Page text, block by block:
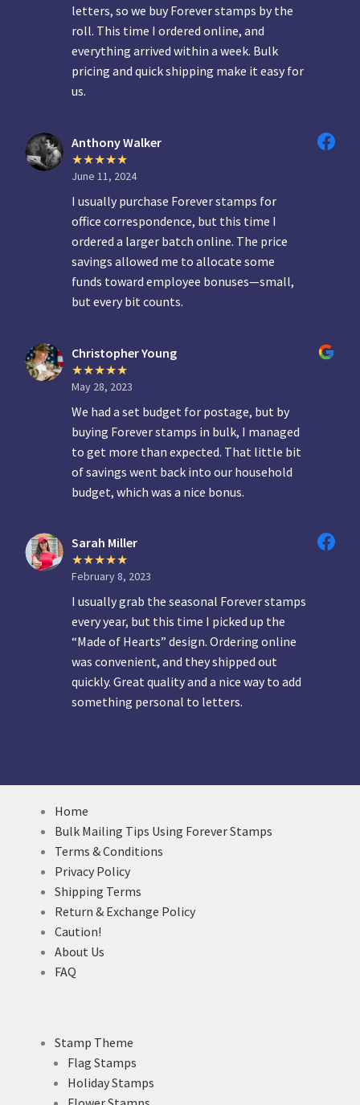
letters, so we buy Forever stamps by the
roll. This time I ordered online, and
everything arrived within a week. Bulk
pricing and quick shipping make it easy for
us.
Anthony Walker
June 11, 2024
I usually purchase Forever stamps for
office correspondence, but this time I
ordered a larger batch online. The price
savings allowed me to allocate some
funds toward employee bonuses—small,
but every bit counts.
Christopher Young
May 28, 2023
We had a set budget for postage, but by
buying Forever stamps in bulk, I managed
to get more than expected. That little bit
of savings went back into our household
budget, which was a nice bonus.
Sarah Miller
February 8, 2023
I usually grab the seasonal Forever stamps
every year, but this time I picked up the
“Made of Hearts” design. Ordering online
was convenient, and they shipped out
quickly. Great quality and a nice way to add
something personal to letters.
Home
Bulk Mailing Tips Using Forever Stamps
Terms & Conditions
Privacy Policy
Shipping Terms
Return & Exchange Policy
Caution!
About Us
FAQ
Stamp Theme
Flag Stamps
Holiday Stamps